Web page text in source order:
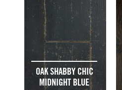
OAK SHABBY CHIC
MIDNIGHT BLUE